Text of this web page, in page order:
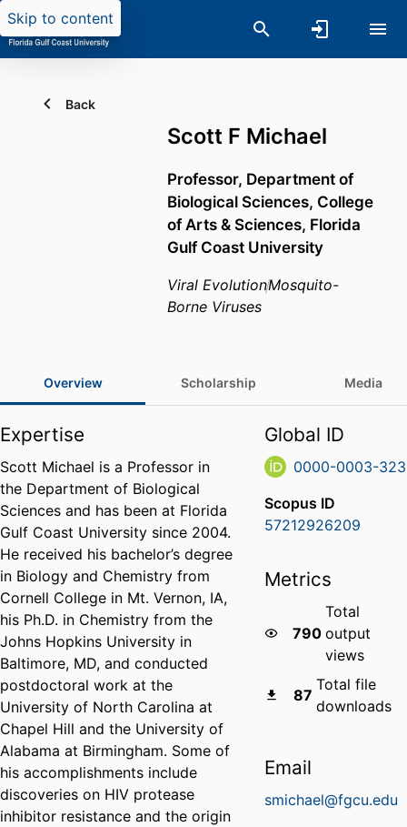
Skip to content
Back
Scott F Michael
Professor, Department of
Biological Sciences, College
of Arts & Sciences, Florida
Gulf Coast University
Viral EvolutionMosquito-
Borne Viruses
Overview Scholarship Media
Expertise
Scott Michael is a Professor in
the Department of Biological
Sciences and has been at Florida
Gulf Coast University since 2004.
He received his bachelor’s degree
in Biology and Chemistry from
Cornell College in Mt. Vernon, IA,
his Ph.D. in Chemistry from the
Johns Hopkins University in
Baltimore, MD, and conducted
postdoctoral work at the
University of North Carolina at
Chapel Hill and the University of
Alabama at Birmingham. Some of
his accomplishments include
discoveries on HIV protease
inhibitor resistance and the origin
Global ID
0000-0003-
Scopus ID
57212926209
Metrics
790
Total
output
views
87
Total file
downloads
Email
smichael@fgcu.edu